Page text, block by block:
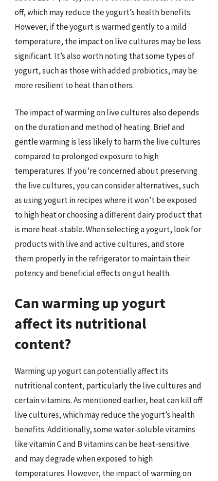
off, which may reduce the yogurt’s health benefits.
However, if the yogurt is warmed gently to a mild
temperature, the impact on live cultures may be less
significant. It’s also worth noting that some types of
yogurt, such as those with added probiotics, may be
more resilient to heat than others.
The impact of warming on live cultures also depends
on the duration and method of heating. Brief and
gentle warming is less likely to harm the live cultures
compared to prolonged exposure to high
temperatures. If you’re concerned about preserving
the live cultures, you can consider alternatives, such
as using yogurt in recipes where it won’t be exposed
to high heat or choosing a different dairy product that
is more heat-stable. When selecting a yogurt, look for
products with live and active cultures, and store
them properly in the refrigerator to maintain their
potency and beneficial effects on gut health.
Can warming up yogurt
affect its nutritional
content?
Warming up yogurt can potentially affect its
nutritional content, particularly the live cultures and
certain vitamins. As mentioned earlier, heat can kill off
live cultures, which may reduce the yogurt’s health
benefits. Additionally, some water-soluble vitamins
like vitamin C and B vitamins can be heat-sensitive
and may degrade when exposed to high
temperatures. However, the impact of warming on